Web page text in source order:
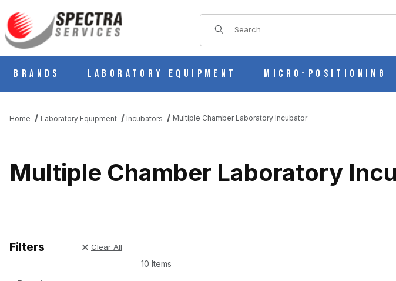
Product Search
Brands Laboratory Equipment Micro-Positioning
Home Laboratory Equipment Incubators Multiple Chamber Laboratory Incubator
Multiple Chamber Laboratory
10 Items
Filters Clear All